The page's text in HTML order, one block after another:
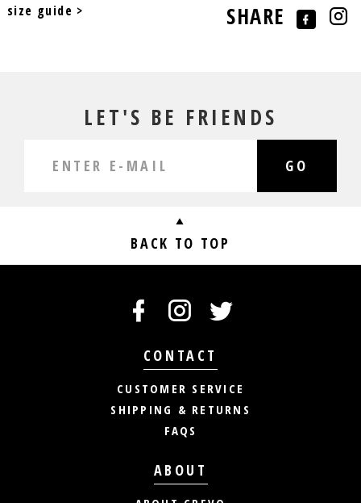
size guide > SHARE
LET'S BE FRIENDS
GO
BACK TO TOP
CONTACT
CUSTOMER SERVICE
SHIPPING & RETURNS
FAQS
ABOUT